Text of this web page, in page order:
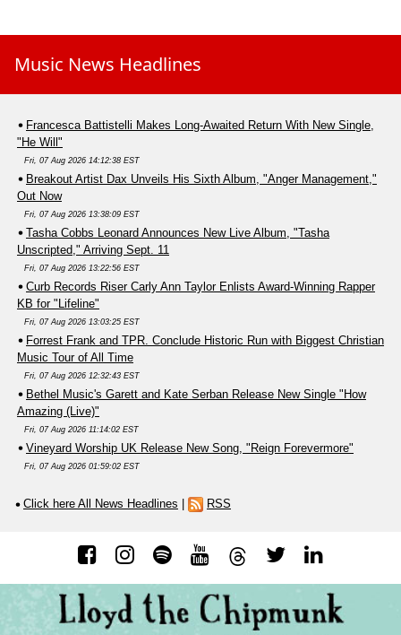
Music News Headlines
Francesca Battistelli Makes Long-Awaited Return With New Single,
"He Will"
Fri, 07 Aug 2026 14:12:38 EST
Breakout Artist Dax Unveils His Sixth Album, "Anger Management,"
Out Now
Fri, 07 Aug 2026 13:38:09 EST
Tasha Cobbs Leonard Announces New Live Album, "Tasha
Unscripted," Arriving Sept. 11
Fri, 07 Aug 2026 13:22:56 EST
Curb Records Riser Carly Ann Taylor Enlists Award-Winning Rapper
KB for "Lifeline"
Fri, 07 Aug 2026 13:03:25 EST
Forrest Frank and TPR. Conclude Historic Run with Biggest Christian
Music Tour of All Time
Fri, 07 Aug 2026 12:32:43 EST
Bethel Music's Garett and Kate Serban Release New Single "How
Amazing (Live)"
Fri, 07 Aug 2026 11:14:02 EST
Vineyard Worship UK Release New Song, "Reign Forevermore"
Fri, 07 Aug 2026 01:59:02 EST
Click here All News Headlines RSS